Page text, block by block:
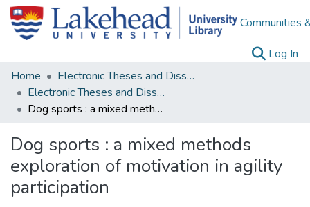
Communities
Log In
Home
Electronic Theses and Dissertations
Electronic Theses and Dissertations from 2009
Dog sports : a mixed methods exploration of motivation in agility participation
Dog sports : a mixed methods
exploration of motivation in agility
participation